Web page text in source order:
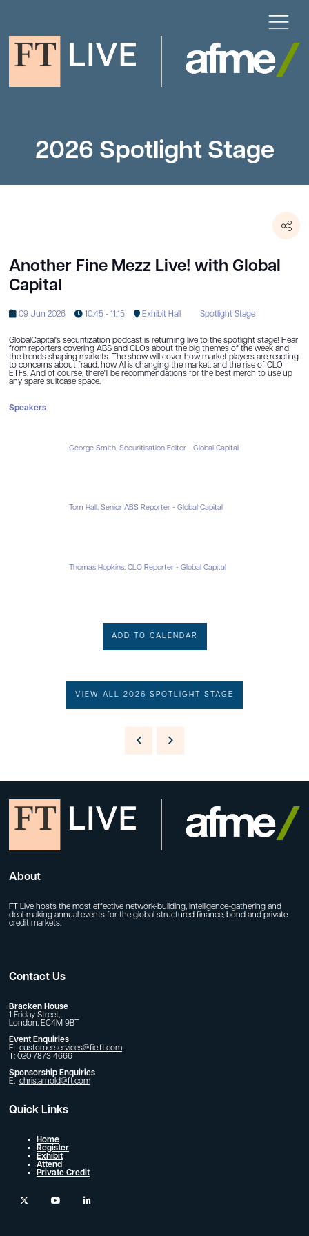
2026 Spotlight Stage
Another Fine Mezz Live! with Global
Capital
09 Jun 2026 10:45 - 11:15 Exhibit Hall Spotlight Stage
GlobalCapital's securitization podcast is returning live to the spotlight stage! Hear
from reporters covering ABS and CLOs about the big themes of the week and
the trends shaping markets. The show will cover how market players are reacting
to concerns about fraud, how AI is changing the market, and the rise of CLO
ETFs. And of course, there'll be recommendations for the best merch to use up
any spare suitcase space.
Speakers
George Smith, Securitisation Editor - Global Capital
Tom Hall, Senior ABS Reporter - Global Capital
Thomas Hopkins, CLO Reporter - Global Capital
ADD TO CALENDAR
VIEW ALL 2026 SPOTLIGHT STAGE
About
FT Live hosts the most effective network-building, intelligence-gathering and
deal-making annual events for the global structured finance, bond and private
credit markets.
Contact Us
Bracken House
1 Friday Street,
London, EC4M 9BT
Event Enquiries
E: customerservices@fie.ft.com
T: 020 7873 4666
Sponsorship Enquiries
E: chris.arnold@ft.com
Quick Links
Home
Register
Exhibit
Attend
Private Credit
twitter youtube